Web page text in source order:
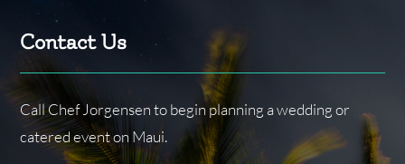
Contact Us
Call Chef Jorgensen to begin planning a wedding or
catered event on Maui.